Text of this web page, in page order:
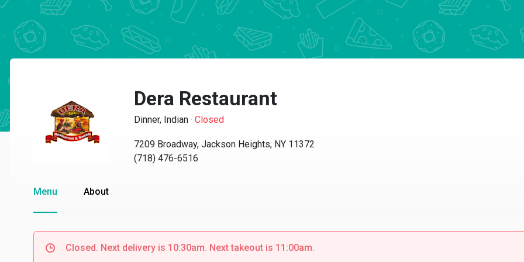
Dera Restaurant
Dinner, Indian · Closed
7209 Broadway, Jackson Heights, NY 11372
(718) 476-6516
Menu About
Closed. Next delivery is 10:30am. Next takeout is 11:00am.